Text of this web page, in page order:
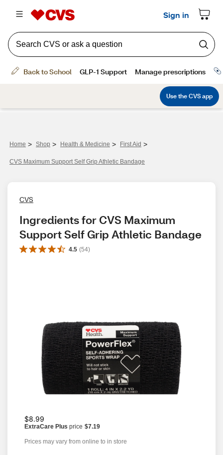
Home > Shop > Health & Medicine > First Aid >
CVS Maximum Support Self Grip Athletic Bandage
CVS
Ingredients for CVS Maximum
Support Self Grip Athletic Bandage
4.5 (54)
$8.99
ExtraCare Plus price $7.19
Prices may vary from online to in store